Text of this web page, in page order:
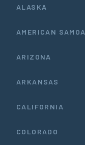
ALASKA
AMERICAN SAMOA
ARIZONA
ARKANSAS
CALIFORNIA
COLORADO